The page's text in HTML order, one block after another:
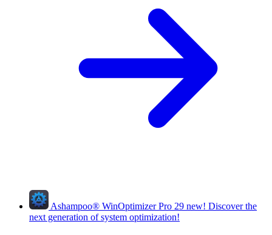
Ashampoo® WinOptimizer Pro 29 new! Discover the
next generation of system optimization!